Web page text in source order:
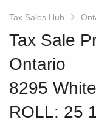
Tax Sales Hub
Tax Sale
Ontario
8295
ROLL: 25